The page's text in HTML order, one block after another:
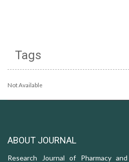
Tags
Not Available
ABOUT JOURNAL
Research Journal of Pharmacy